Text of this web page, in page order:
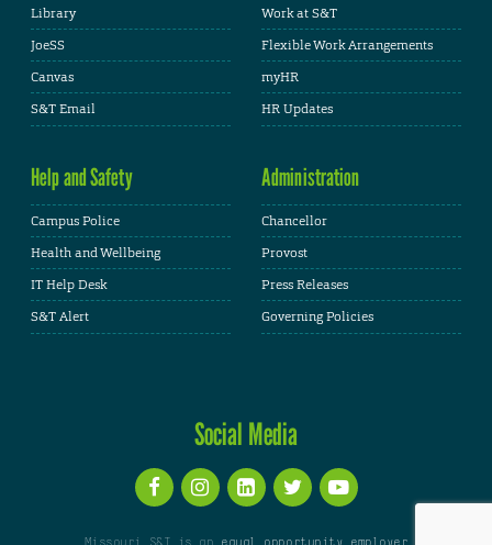
Library
JoeSS
Canvas
S&T Email
Work at S&T
Flexible Work Arrangements
myHR
HR Updates
Help and Safety
Campus Police
Health and Wellbeing
IT Help Desk
S&T Alert
Administration
Chancellor
Provost
Press Releases
Governing Policies
Social Media
Missouri S&T is an equal opportunity employer